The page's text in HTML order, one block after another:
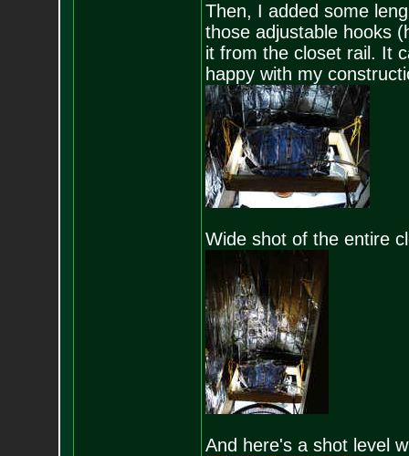
Then, I added some
those adjustable hooks
it from the closet rail. It
happy with my
Wide shot of the entire
And here's a shot level